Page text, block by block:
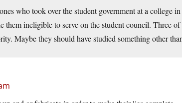
who took over the student government at a college
them ineligible to serve on the student council. Three
Maybe they should have studied something other